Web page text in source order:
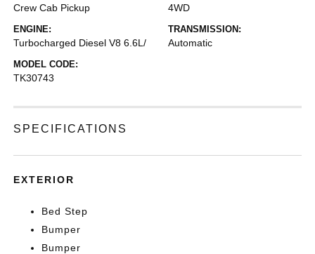
Crew Cab Pickup 4WD
ENGINE:
Turbocharged Diesel V8 6.6L/
TRANSMISSION:
Automatic
MODEL CODE:
TK30743
SPECIFICATIONS
EXTERIOR
Bed Step
Bumper
Bumper